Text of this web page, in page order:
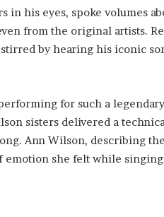
in his eyes, spoke volumes
from the original artists.
by hearing his iconic
for such a
sisters delivered a
Ann Wilson, describing
she felt while